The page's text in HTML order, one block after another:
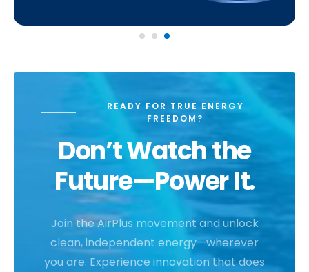
READY FOR TRUE ENERGY
FREEDOM?
Don’t Watch the
Future—Power It.
Join the AirPlus movement and unlock
clean, independent energy—wherever
you are. Experience innovation that does